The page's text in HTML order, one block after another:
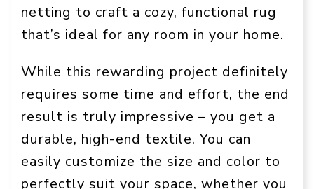
netting to craft a cozy, functional rug
that’s ideal for any room in your home.
While this rewarding project definitely
requires some time and effort, the end
result is truly impressive – you get a
durable, high-end textile. You can
easily customize the size and color to
perfectly suit your space, whether you